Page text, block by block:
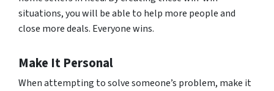
situations, you will be able to help more people and
close more deals. Everyone wins.
Make It Personal
When attempting to solve someone’s problem, make it